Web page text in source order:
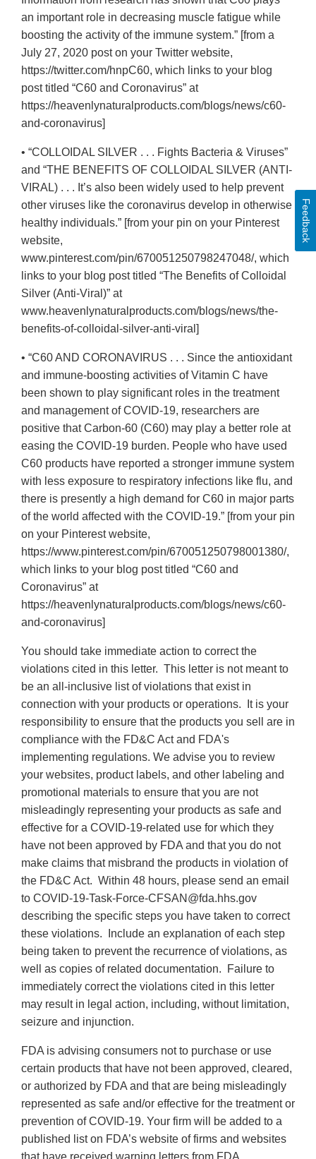
an important role in decreasing muscle fatigue while
boosting the activity of the immune system.” [from a
July 27, 2020 post on your Twitter website,
https://twitter.com/hnpC60, which links to your blog
post titled “C60 and Coronavirus” at
https://heavenlynaturalproducts.com/blogs/news/c60-
and-coronavirus]
• “COLLOIDAL SILVER . . . Fights Bacteria & Viruses”
and “THE BENEFITS OF COLLOIDAL SILVER (ANTI-
VIRAL) . . . It’s also been widely used to help prevent
other viruses like the coronavirus develop in otherwise
healthy individuals.” [from your pin on your Pinterest
website,
www.pinterest.com/pin/670051250798247048/, which
links to your blog post titled “The Benefits of Colloidal
Silver (Anti-Viral)” at
www.heavenlynaturalproducts.com/blogs/news/the-
benefits-of-colloidal-silver-anti-viral]
• “C60 AND CORONAVIRUS . . . Since the antioxidant
and immune-boosting activities of Vitamin C have
been shown to play significant roles in the treatment
and management of COVID-19, researchers are
positive that Carbon-60 (C60) may play a better role at
easing the COVID-19 burden. People who have used
C60 products have reported a stronger immune system
with less exposure to respiratory infections like flu, and
there is presently a high demand for C60 in major parts
of the world affected with the COVID-19.” [from your pin
on your Pinterest website,
https://www.pinterest.com/pin/670051250798001380/,
which links to your blog post titled “C60 and
Coronavirus” at
https://heavenlynaturalproducts.com/blogs/news/c60-
and-coronavirus]
You should take immediate action to correct the
violations cited in this letter. This letter is not meant to
be an all-inclusive list of violations that exist in
connection with your products or operations. It is your
responsibility to ensure that the products you sell are in
compliance with the FD&C Act and FDA's
implementing regulations. We advise you to review
your websites, product labels, and other labeling and
promotional materials to ensure that you are not
misleadingly representing your products as safe and
effective for a COVID-19-related use for which they
have not been approved by FDA and that you do not
make claims that misbrand the products in violation of
the FD&C Act. Within 48 hours, please send an email
to COVID-19-Task-Force-CFSAN@fda.hhs.gov
describing the specific steps you have taken to correct
these violations. Include an explanation of each step
being taken to prevent the recurrence of violations, as
well as copies of related documentation. Failure to
immediately correct the violations cited in this letter
may result in legal action, including, without limitation,
seizure and injunction.
FDA is advising consumers not to purchase or use
certain products that have not been approved, cleared,
or authorized by FDA and that are being misleadingly
represented as safe and/or effective for the treatment or
prevention of COVID-19. Your firm will be added to a
published list on FDA’s website of firms and websites
Feedback